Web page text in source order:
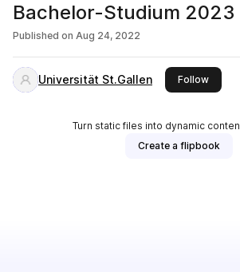
Bachelor-Studium 2023
Published on Aug 24, 2022
Universität St.Gallen Followthis
Turn static files into dynamic
Create a flipbook